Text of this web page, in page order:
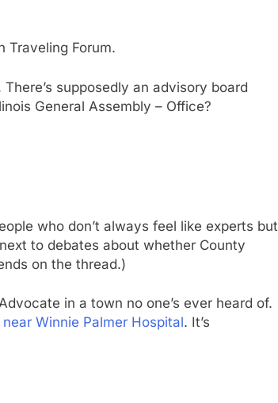
Traveling Forum.
supposedly an advisory board
General Assembly – Office?
who don’t always feel like experts but
to debates about whether County
on the thread.)
in a town no one’s ever heard of.
Winnie Palmer Hospital. It’s